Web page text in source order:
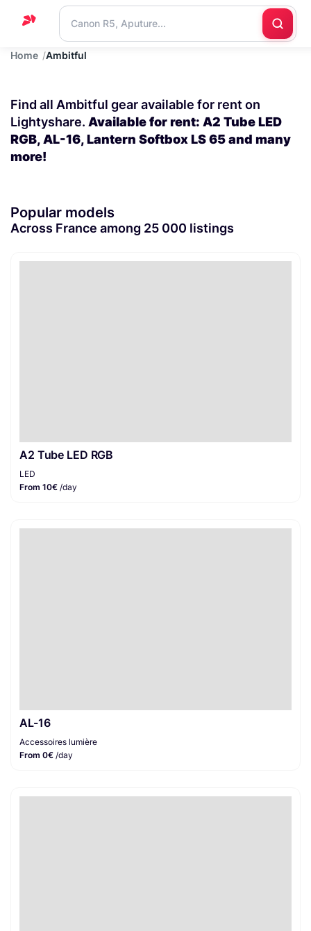
Home
Blog
Contact
us
Home Ambitful
Find all Ambitful gear available for rent on
Lightyshare. Available for rent: A2 Tube LED
RGB, AL-16, Lantern Softbox LS 65 and many
more!
Popular models
Across France among 25 000 listings
A2 Tube LED RGB
LED
From 10€ /day
AL-16
Accessoires lumière
From 0€ /day